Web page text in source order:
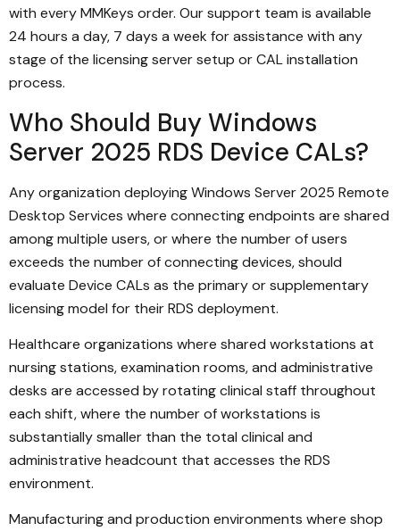
with every MMKeys order. Our support team is available
24 hours a day, 7 days a week for assistance with any
stage of the licensing server setup or CAL installation
process.
Who Should Buy Windows
Server 2025 RDS Device CALs?
Any organization deploying Windows Server 2025 Remote
Desktop Services where connecting endpoints are shared
among multiple users, or where the number of users
exceeds the number of connecting devices, should
evaluate Device CALs as the primary or supplementary
licensing model for their RDS deployment.
Healthcare organizations where shared workstations at
nursing stations, examination rooms, and administrative
desks are accessed by rotating clinical staff throughout
each shift, where the number of workstations is
substantially smaller than the total clinical and
administrative headcount that accesses the RDS
environment.
Manufacturing and production environments where shop